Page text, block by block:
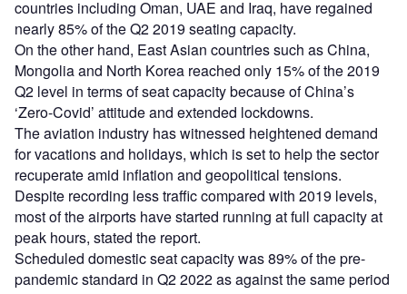
countries including Oman, UAE and Iraq, have regained
nearly 85% of the Q2 2019 seating capacity.
On the other hand, East Asian countries such as China,
Mongolia and North Korea reached only 15% of the 2019
Q2 level in terms of seat capacity because of China’s
‘Zero-Covid’ attitude and extended lockdowns.
The aviation industry has witnessed heightened demand
for vacations and holidays, which is set to help the sector
recuperate amid inflation and geopolitical tensions.
Despite recording less traffic compared with 2019 levels,
most of the airports have started running at full capacity at
peak hours, stated the report.
Scheduled domestic seat capacity was 89% of the pre-
pandemic standard in Q2 2022 as against the same period